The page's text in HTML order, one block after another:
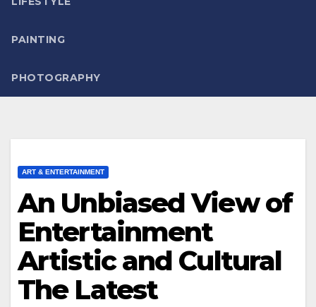
PAINTING
PHOTOGRAPHY
ART & ENTERTAINMENT
An Unbiased View of
Entertainment
Artistic and Cultural
The Latest